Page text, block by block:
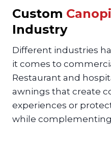
Custom
Industry
Different industries
it comes to
Restaurant and
awnings that create
experiences or
while